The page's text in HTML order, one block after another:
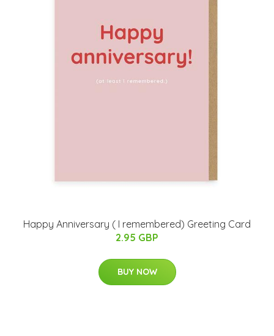
Happy Anniversary ( I remembered) Greeting Card
2.95 GBP
BUY NOW